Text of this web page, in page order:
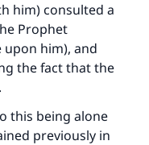
him) consulted a
Prophet
upon him), and
the fact that the
this being alone
previously in